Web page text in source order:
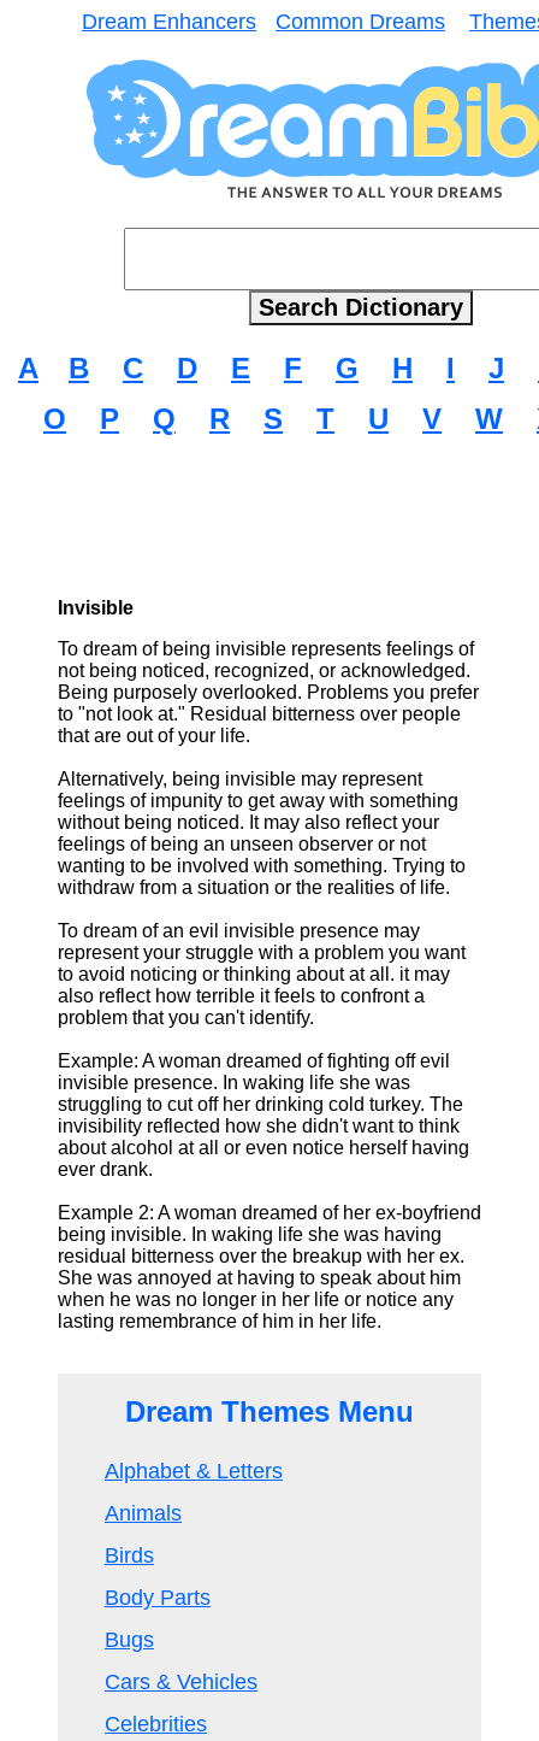
Dream Enhancers Common Dreams
A B C D E F G H I J
O
P Q R S T U V W
Invisible
To dream of being invisible represents feelings of
not being noticed, recognized, or acknowledged.
Being purposely overlooked. Problems you prefer
to "not look at." Residual bitterness over people
that are out of your life.
Alternatively, being invisible may represent
feelings of impunity to get away with something
without being noticed. It may also reflect your
feelings of being an unseen observer or not
wanting to be involved with something. Trying to
withdraw from a situation or the realities of life.
To dream of an evil invisible presence may
represent your struggle with a problem you want
to avoid noticing or thinking about at all. it may
also reflect how terrible it feels to confront a
problem that you can't identify.
Example: A woman dreamed of fighting off evil
invisible presence. In waking life she was
struggling to cut off her drinking cold turkey. The
invisibility reflected how she didn't want to think
about alcohol at all or even notice herself having
ever drank.
Example 2: A woman dreamed of her ex-boyfriend
being invisible. In waking life she was having
residual bitterness over the breakup with her ex.
She was annoyed at having to speak about him
when he was no longer in her life or notice any
lasting remembrance of him in her life.
Dream Themes Menu
Alphabet & Letters
Animals
Birds
Body Parts
Bugs
Cars & Vehicles
Celebrities